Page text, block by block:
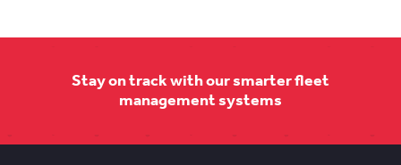
Stay on track with our smarter fleet
management systems